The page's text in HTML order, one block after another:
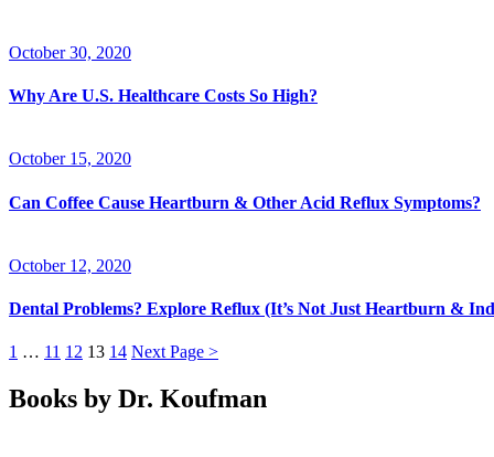
October 30, 2020
Why Are U.S. Healthcare Costs So High?
October 15, 2020
Can Coffee Cause Heartburn & Other Acid Reflux Symptoms?
October 12, 2020
Dental Problems? Explore Reflux (It’s Not Just Heartburn &
1 … 11 12 13 14 Next Page >
Books by Dr. Koufman